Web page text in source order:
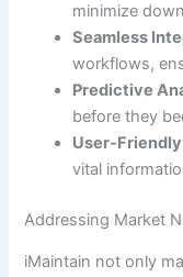
minimize
Seamless
workflows,
Predictive
before they
User-
vital
Addressing Market
iMaintain not only